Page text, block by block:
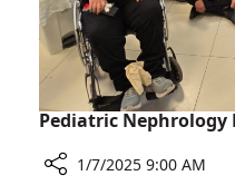
Pediatric Nephrology
1/7/2025 9:00 AM